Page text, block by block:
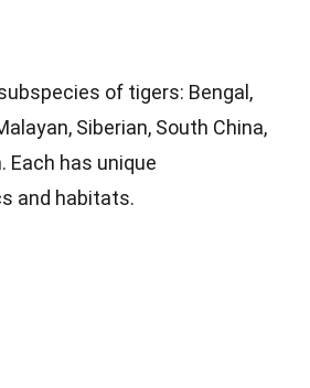
of tigers: Bengal,
Siberian, South China,
Each has unique
and habitats.